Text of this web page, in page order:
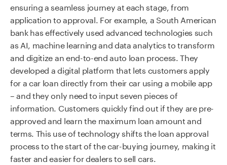
ensuring a seamless journey at each stage, from
application to approval. For example, a South American
bank has effectively used advanced technologies such
as AI, machine learning and data analytics to transform
and digitize an end-to-end auto loan process. They
developed a digital platform that lets customers apply
for a car loan directly from their car using a mobile app
– and they only need to input seven pieces of
information. Customers quickly find out if they are pre-
approved and learn the maximum loan amount and
terms. This use of technology shifts the loan approval
process to the start of the car-buying journey, making it
faster and easier for dealers to sell cars.